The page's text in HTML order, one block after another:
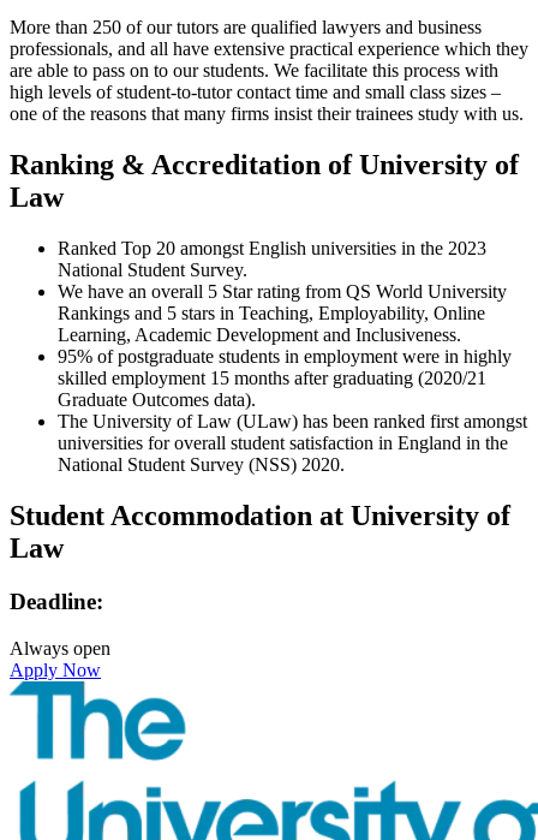
More than 250 of our tutors are qualified lawyers and business
professionals, and all have extensive practical experience which they
are able to pass on to our students. We facilitate this process with
high levels of student-to-tutor contact time and small class sizes –
one of the reasons that many firms insist their trainees study with us.
Ranking & Accreditation of University of
Law
Ranked Top 20 amongst English universities in the 2023
National Student Survey.
We have an overall 5 Star rating from QS World University
Rankings and 5 stars in Teaching, Employability, Online
Learning, Academic Development and Inclusiveness.
95% of postgraduate students in employment were in highly
skilled employment 15 months after graduating (2020/21
Graduate Outcomes data).
The University of Law (ULaw) has been ranked first amongst
universities for overall student satisfaction in England in the
National Student Survey (NSS) 2020.
Student Accommodation at University of
Law
Deadline:
Always open
Apply Now